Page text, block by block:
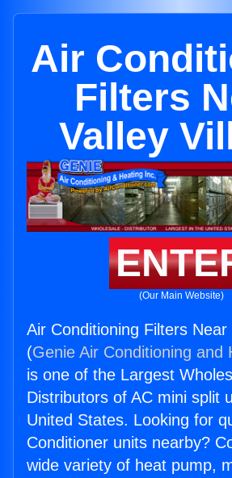
Air
Filters
Valley
(Our Main Website)
Air Conditioning Filters Near
(Genie Air Conditioning and
is one of the Largest
Distributors of AC mini split
United States. Looking for
Conditioner units nearby?
wide variety of heat pump,